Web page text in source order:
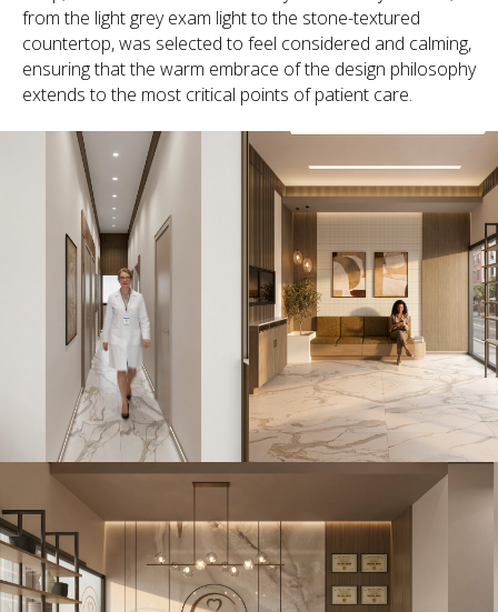
from the light grey exam light to the stone-textured
countertop, was selected to feel considered and calming,
ensuring that the warm embrace of the design philosophy
extends to the most critical points of patient care.